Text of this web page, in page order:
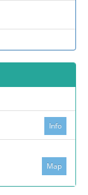
Info
Map